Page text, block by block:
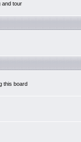
and tour
this board